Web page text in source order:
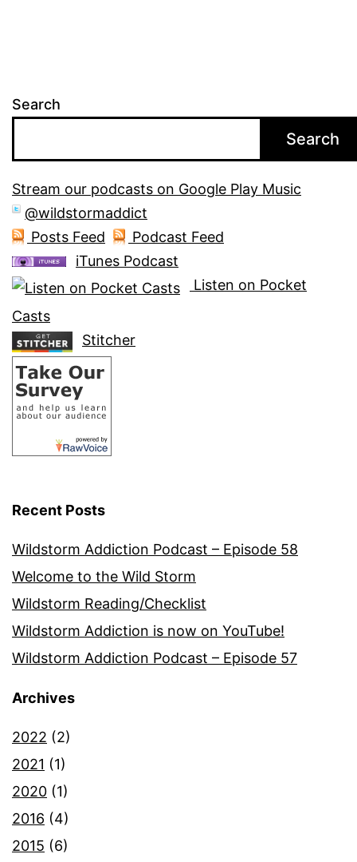
Search
Search
Stream our podcasts on Google Play Music
@wildstormaddict
Posts Feed
Podcast Feed
iTunes Podcast
Listen on Pocket
Casts
Stitcher
Recent Posts
Wildstorm Addiction Podcast – Episode 58
Welcome to the Wild Storm
Wildstorm Reading/Checklist
Wildstorm Addiction is now on YouTube!
Wildstorm Addiction Podcast – Episode 57
Archives
2022 (2)
2021 (1)
2020 (1)
2016 (4)
2015 (6)